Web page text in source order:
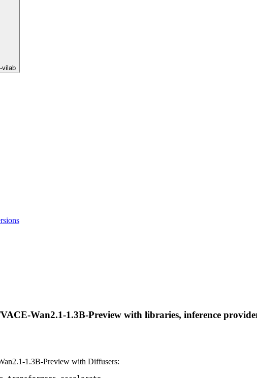
vilab
Wan2.1-1.3B-Preview with libraries, inference
1.3B-Preview with Diffusers: